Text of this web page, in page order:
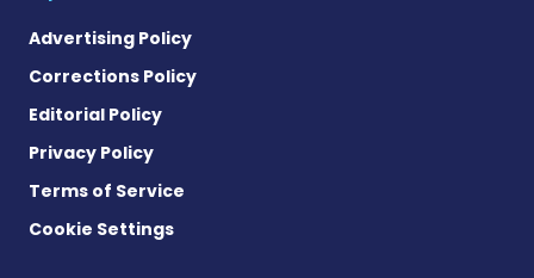
Advertising Policy
Corrections Policy
Editorial Policy
Privacy Policy
Terms of Service
Cookie Settings